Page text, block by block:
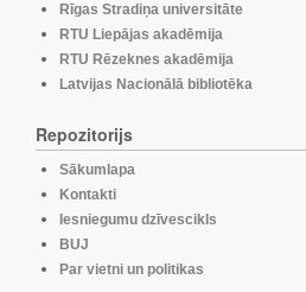
Rīgas Stradiņa universitāte
RTU Liepājas akadēmija
RTU Rēzeknes akadēmija
Latvijas Nacionālā bibliotēka
Repozitorijs
Sākumlapa
Kontakti
Iesniegumu dzīvescikls
BUJ
Par vietni un politikas